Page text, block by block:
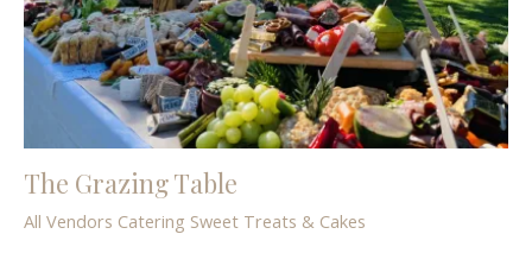
The Grazing Table
All Vendors Catering Sweet Treats & Cakes